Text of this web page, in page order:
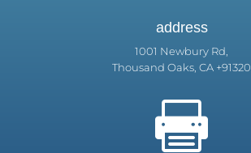
address
1001 Newbury Rd,
Thousand Oaks, CA +91320
